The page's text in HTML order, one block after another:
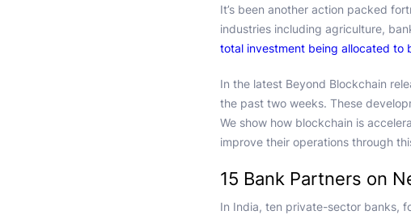
It’s been another action packed
industries including agriculture,
total investment being allocated to
In the latest Beyond Blockchain
the past two weeks. These
We show how blockchain is
improve their operations through
15 Bank Partners on
In India, ten private-sector banks,